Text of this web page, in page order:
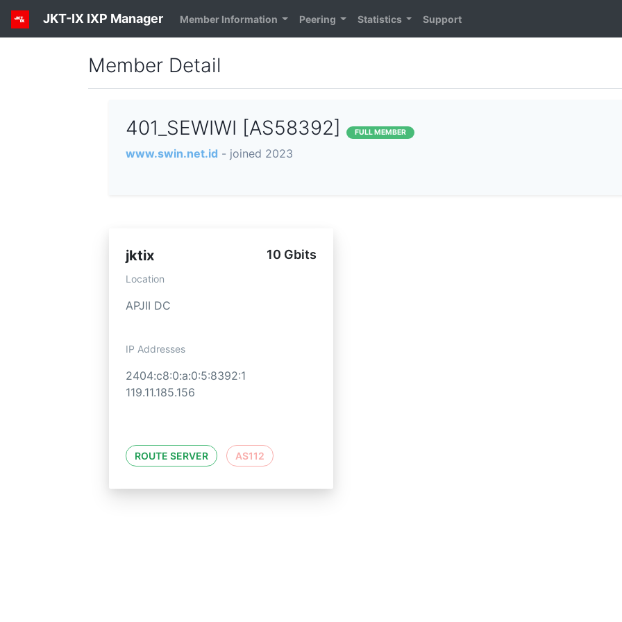
JKT-IX IXP Manager Member Information Peering Statistics Support
Member Detail
401_SEWIWI [AS58392] FULL MEMBER
www.swin.net.id - joined 2023
jktix 10 Gbits
Location
APJII DC
IP Addresses
2404:c8:0:a:0:5:8392:1
119.11.185.156
ROUTE SERVER AS112